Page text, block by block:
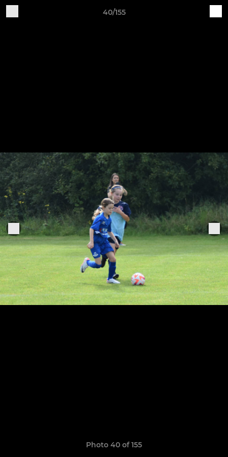
40/155
Photo 40 of 155